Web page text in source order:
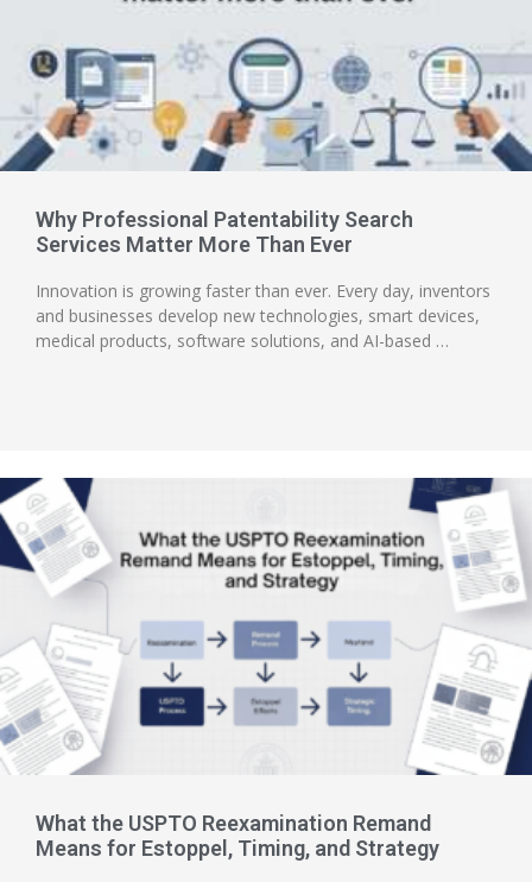
Why Professional Patentability Search
Services Matter More Than Ever
Innovation is growing faster than ever. Every day, inventors
and businesses develop new technologies, smart devices,
medical products, software solutions, and AI-based …
What the USPTO Reexamination Remand
Means for Estoppel, Timing, and Strategy